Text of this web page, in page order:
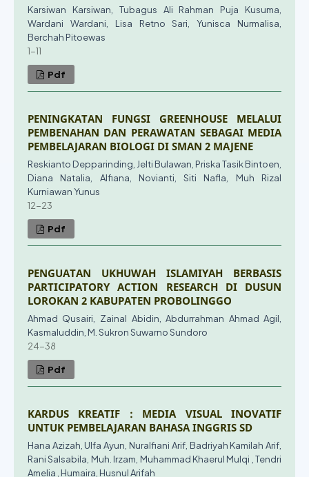
Karsiwan Karsiwan, Tubagus Ali Rahman Puja Kusuma,
Wardani Wardani, Lisa Retno Sari, Yunisca Nurmalisa,
Berchah Pitoewas
1-11
Pdf
PENINGKATAN FUNGSI GREENHOUSE MELALUI
PEMBENAHAN DAN PERAWATAN SEBAGAI MEDIA
PEMBELAJARAN BIOLOGI DI SMAN 2 MAJENE
Reskianto Depparinding, Jelti Bulawan, Priska Tasik Bintoen,
Diana Natalia, Alfiana, Novianti, Siti Nafla, Muh Rizal
Kurniawan Yunus
12-23
Pdf
PENGUATAN UKHUWAH ISLAMIYAH BERBASIS
PARTICIPATORY ACTION RESEARCH DI DUSUN
LOROKAN 2 KABUPATEN PROBOLINGGO
Ahmad Qusairi, Zainal Abidin, Abdurrahman Ahmad Agil,
Kasmaluddin, M. Sukron Suwarno Sundoro
24-38
Pdf
KARDUS KREATIF : MEDIA VISUAL INOVATIF
UNTUK PEMBELAJARAN BAHASA INGGRIS SD
Hana Azizah, Ulfa Ayun, Nuralfiani Arif, Badriyah Kamilah Arif,
Rani Salsabila, Muh. Irzam, Muhammad Khaerul Mulqi , Tendri
Amelia , Humaira, Husnul Arifah